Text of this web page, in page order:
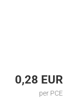
0,28 EUR
per PCE